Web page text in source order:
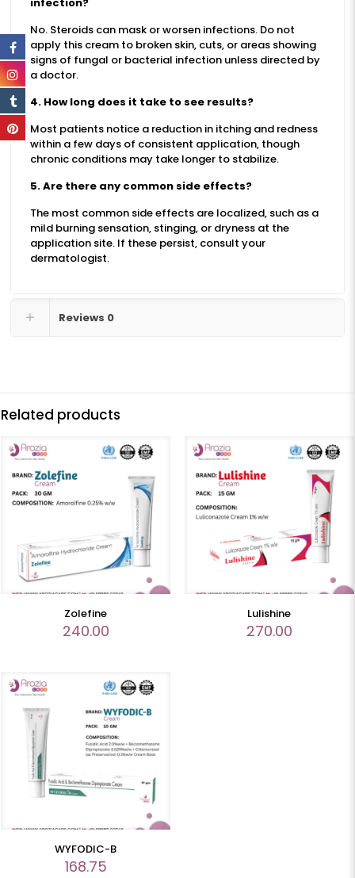
No. Steroids can mask or worsen infections. Do not
apply this cream to broken skin, cuts, or areas showing
signs of fungal or bacterial infection unless directed by
a doctor.
4. How long does it take to see results?
Most patients notice a reduction in itching and redness
within a few days of consistent application, though
chronic conditions may take longer to stabilize.
5. Are there any common side effects?
The most common side effects are localized, such as a
mild burning sensation, stinging, or dryness at the
application site. If these persist, consult your
dermatologist.
Reviews 0
Related products
Zolefine
240.00
Lulishine
270.00
WYFODIC-B
168.75